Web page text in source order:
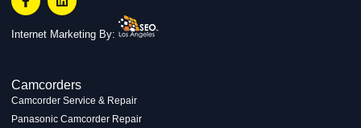
Internet Marketing By:
Camcorders
Camcorder Service & Repair
Panasonic Camcorder Repair